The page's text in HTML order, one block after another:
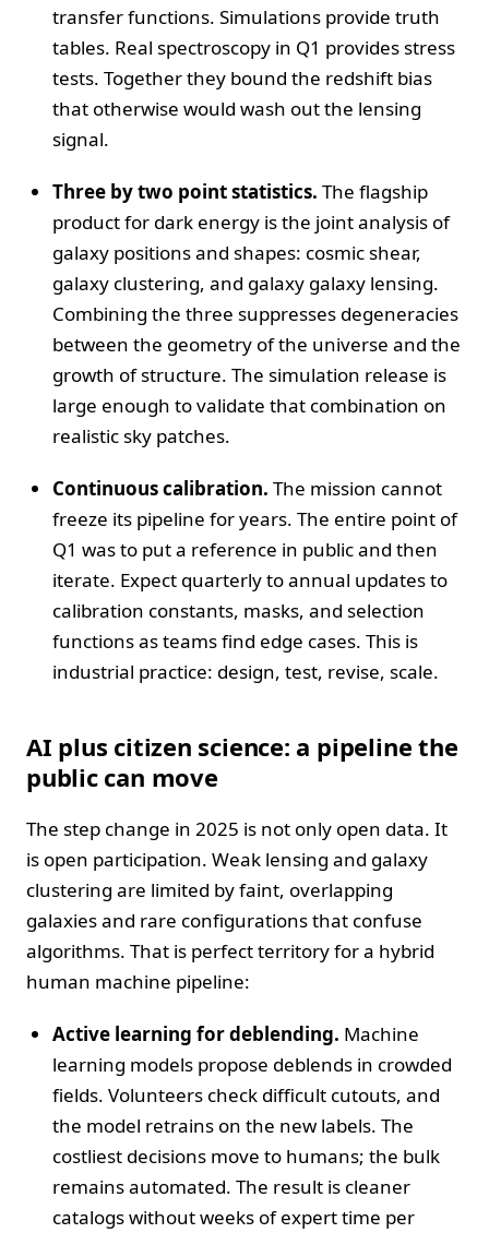
transfer functions. Simulations provide truth
tables. Real spectroscopy in Q1 provides stress
tests. Together they bound the redshift bias
that otherwise would wash out the lensing
signal.
Three by two point statistics. The flagship
product for dark energy is the joint analysis of
galaxy positions and shapes: cosmic shear,
galaxy clustering, and galaxy galaxy lensing.
Combining the three suppresses degeneracies
between the geometry of the universe and the
growth of structure. The simulation release is
large enough to validate that combination on
realistic sky patches.
Continuous calibration. The mission cannot
freeze its pipeline for years. The entire point of
Q1 was to put a reference in public and then
iterate. Expect quarterly to annual updates to
calibration constants, masks, and selection
functions as teams find edge cases. This is
industrial practice: design, test, revise, scale.
AI plus citizen science: a pipeline the
public can move
The step change in 2025 is not only open data. It
is open participation. Weak lensing and galaxy
clustering are limited by faint, overlapping
galaxies and rare configurations that confuse
algorithms. That is perfect territory for a hybrid
human machine pipeline:
Active learning for deblending. Machine
learning models propose deblends in crowded
fields. Volunteers check difficult cutouts, and
the model retrains on the new labels. The
costliest decisions move to humans; the bulk
remains automated. The result is cleaner
catalogs without weeks of expert time per